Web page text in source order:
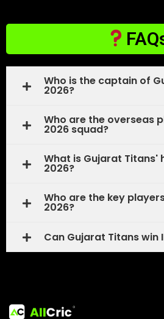
Who is the captain of
2026?
Who are the overseas
2026 squad?
What is Gujarat Titans'
2026?
Who are the key
2026?
Can Gujarat Titans win